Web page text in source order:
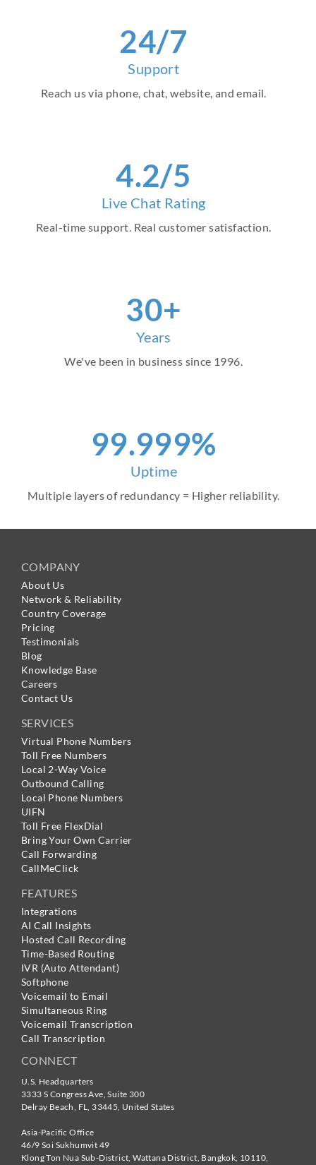
24/7
Support
Reach us via phone, chat, website, and email.
4.2/5
Live Chat Rating
Real-time support. Real customer satisfaction.
30+
Years
We've been in business since 1996.
99.999%
Uptime
Multiple layers of redundancy = Higher reliability.
COMPANY
About Us
Network & Reliability
Country Coverage
Pricing
Testimonials
Blog
Knowledge Base
Careers
Contact Us
SERVICES
Virtual Phone Numbers
Toll Free Numbers
Local 2-Way Voice
Outbound Calling
Local Phone Numbers
UIFN
Toll Free FlexDial
Bring Your Own Carrier
Call Forwarding
CallMeClick
FEATURES
Integrations
AI Call Insights
Hosted Call Recording
Time-Based Routing
IVR (Auto Attendant)
Softphone
Voicemail to Email
Simultaneous Ring
Voicemail Transcription
Call Transcription
CONNECT
U.S. Headquarters
3333 S Congress Ave, Suite 300
Delray Beach, FL, 33445, United States
Asia-Pacific Office
46/9 Soi Sukhumvit 49
Klong Ton Nua Sub-District, Wattana District, Bangkok, 10110,